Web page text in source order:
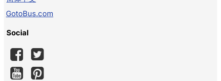
GotoBus.com
Social